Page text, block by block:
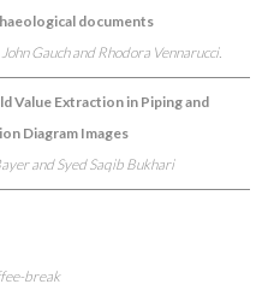
documents
Gauch and Rhodora Vennarucci.
Value Extraction in Piping and
Diagram Images
and Syed Saqib Bukhari
break